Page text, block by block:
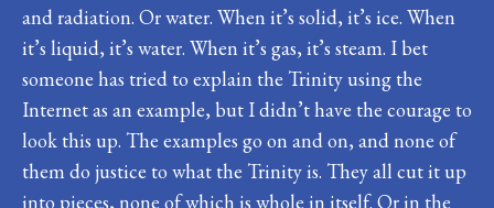
and radiation. Or water. When it’s solid, it’s ice. When
it’s liquid, it’s water. When it’s gas, it’s steam. I bet
someone has tried to explain the Trinity using the
Internet as an example, but I didn’t have the courage to
look this up. The examples go on and on, and none of
them do justice to what the Trinity is. They all cut it up
into pieces, none of which is whole in itself. Or in the